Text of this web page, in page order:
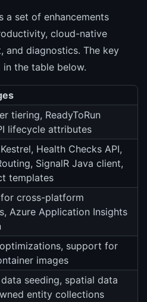
a set of enhancements
cloud-native
and diagnostics. The key
in the table below.
tiering, ReadyToRun
lifecycle attributes
Health Checks API,
SignalR Java client,
templates
cross-platform
Azure Application Insights
support for
images
seeding, spatial data
entity collections